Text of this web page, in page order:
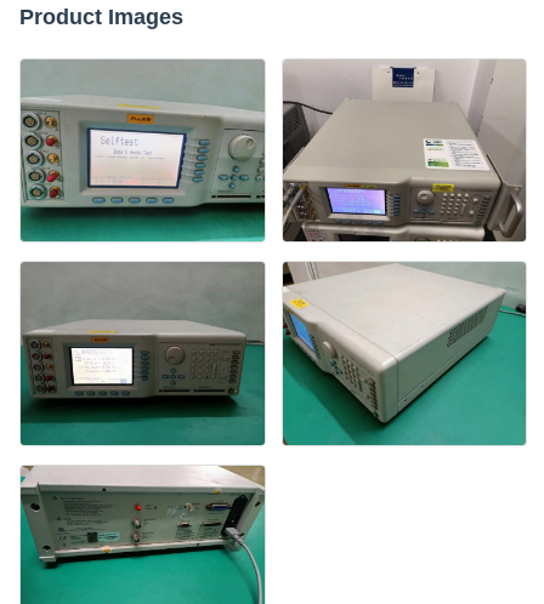
Product Images